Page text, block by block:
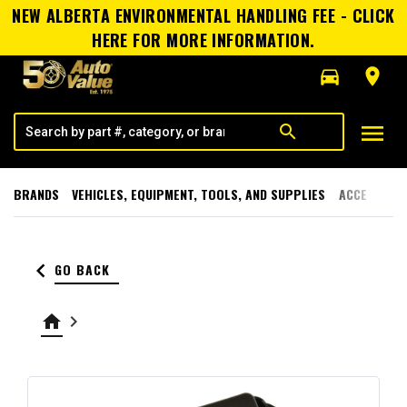
NEW ALBERTA ENVIRONMENTAL HANDLING FEE - CLICK
HERE FOR MORE INFORMATION.
directions_car
room
search menu
BRANDS VEHICLES, EQUIPMENT, TOOLS, AND SUPPLIES
keyboard_arrow_left GO BACK
home keyboard_arrow_right